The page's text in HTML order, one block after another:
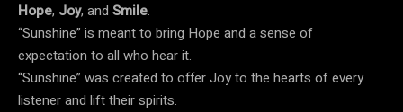
Hope, Joy, and Smile.
“Sunshine” is meant to bring Hope and a sense of
expectation to all who hear it.
“Sunshine” was created to offer Joy to the hearts of every
listener and lift their spirits.